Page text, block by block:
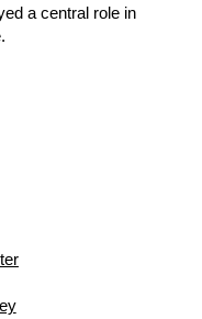
a central role in